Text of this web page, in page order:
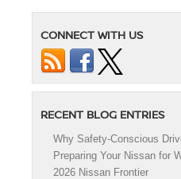
CONNECT WITH US
RECENT BLOG ENTRIES
Why Safety-Conscious
Preparing Your Nissan for
2026 Nissan Frontier